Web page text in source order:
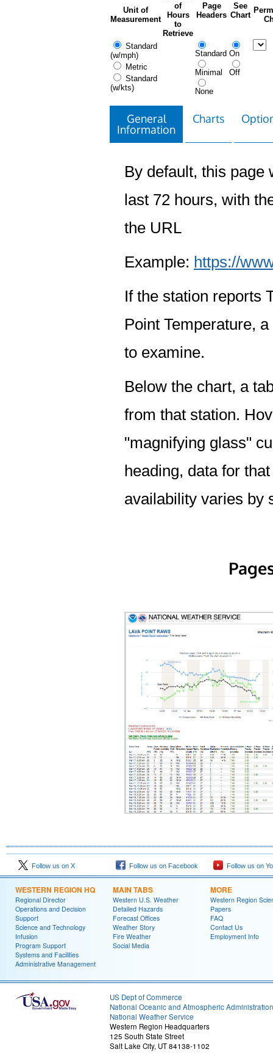
Unit of
Measurement
of
Hours
to
Retrieve
Page
Headers
See
Chart
Standard
(w/mph)
Metric
Standard
(w/kts)
Standard
Minimal
None
On
Off
General
Information
Charts
By default, this page
last 72 hours, with
the URL
Example: https://
If the station reports
Point Temperature,
to examine.
Below the chart, a
from that station.
"magnifying glass"
heading, data for
availability varies by
Follow us on X Follow us on Facebook Follow us on
WESTERN REGION HQ
Regional Director
Operations and Decision
Support
Science and Technology
Infusion
Program Support
Systems and Facilities
Administrative Management
MAIN TABS
Western U.S. Weather
Detailed Hazards
Forecast Offices
Weather Story
Fire Weather
Social Media
MORE
Western Region
Papers
FAQ
Contact Us
Employment Info
US Dept of Commerce
National Oceanic and Atmospheric Administration
National Weather Service
Western Region Headquarters
125 South State Street
Salt Lake City, UT 84138-1102